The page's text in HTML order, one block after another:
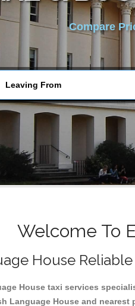
Compare
Welcome To
House
House taxi services
Language House and nearest